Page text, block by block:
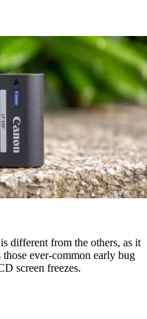
different from the others, as it
ever-common early bug
screen freezes.